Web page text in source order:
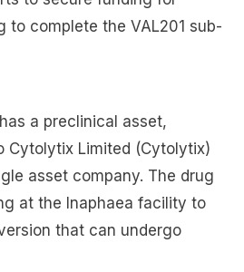
to complete the VAL201 sub-
a preclinical asset,
Cytolytix Limited (Cytolytix)
asset company. The drug
at the Inaphaea facility to
that can undergo